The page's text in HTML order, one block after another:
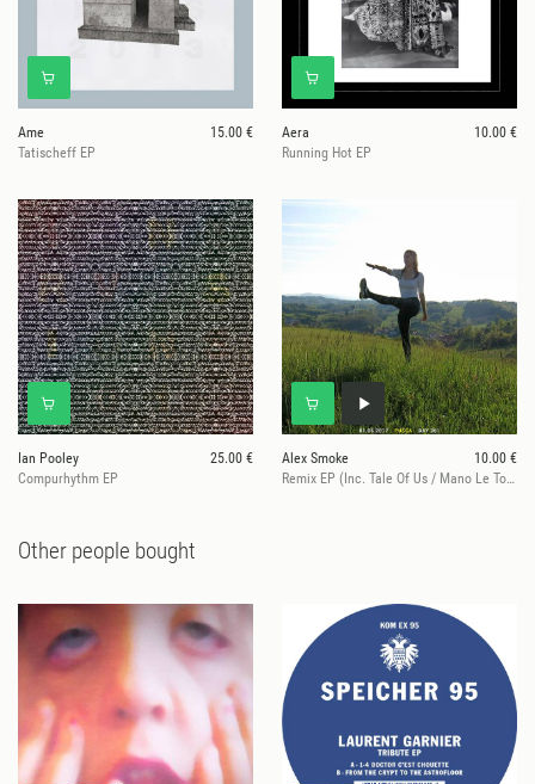
Ame
15.00 €
Tatischeff EP
Aera
10.00 €
Running Hot EP
Ian Pooley
25.00 €
Compurhythm EP
Alex Smoke
10.00 €
Remix EP (Inc. Tale Of Us / Mano Le Tough Remixes)
Other people bought